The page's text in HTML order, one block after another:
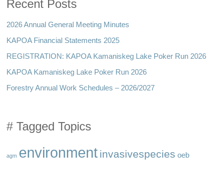
Recent Posts
2026 Annual General Meeting Minutes
KAPOA Financial Statements 2025
REGISTRATION: KAPOA Kamaniskeg Lake Poker Run 2026
KAPOA Kamaniskeg Lake Poker Run 2026
Forestry Annual Work Schedules – 2026/2027
# Tagged Topics
agm environment invasivespecies oeb